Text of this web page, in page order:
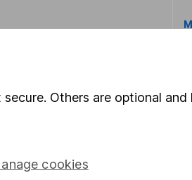
saving, but not personal
Others are optional
cookies